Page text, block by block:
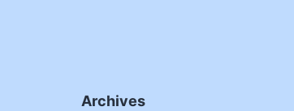
Archives